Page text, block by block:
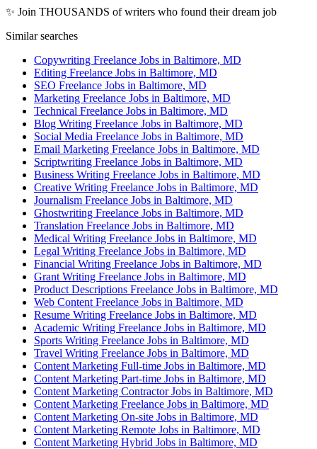
✨ Join THOUSANDS of writers who found their dream job
Similar searches
Copywriting Freelance Jobs in Baltimore, MD
Editing Freelance Jobs in Baltimore, MD
SEO Freelance Jobs in Baltimore, MD
Marketing Freelance Jobs in Baltimore, MD
Technical Freelance Jobs in Baltimore, MD
Blog Writing Freelance Jobs in Baltimore, MD
Social Media Freelance Jobs in Baltimore, MD
Email Marketing Freelance Jobs in Baltimore, MD
Scriptwriting Freelance Jobs in Baltimore, MD
Business Writing Freelance Jobs in Baltimore, MD
Creative Writing Freelance Jobs in Baltimore, MD
Journalism Freelance Jobs in Baltimore, MD
Ghostwriting Freelance Jobs in Baltimore, MD
Translation Freelance Jobs in Baltimore, MD
Medical Writing Freelance Jobs in Baltimore, MD
Legal Writing Freelance Jobs in Baltimore, MD
Financial Writing Freelance Jobs in Baltimore, MD
Grant Writing Freelance Jobs in Baltimore, MD
Product Descriptions Freelance Jobs in Baltimore, MD
Web Content Freelance Jobs in Baltimore, MD
Resume Writing Freelance Jobs in Baltimore, MD
Academic Writing Freelance Jobs in Baltimore, MD
Sports Writing Freelance Jobs in Baltimore, MD
Travel Writing Freelance Jobs in Baltimore, MD
Content Marketing Full-time Jobs in Baltimore, MD
Content Marketing Part-time Jobs in Baltimore, MD
Content Marketing Contractor Jobs in Baltimore, MD
Content Marketing Freelance Jobs in Baltimore, MD
Content Marketing On-site Jobs in Baltimore, MD
Content Marketing Remote Jobs in Baltimore, MD
Content Marketing Hybrid Jobs in Baltimore, MD